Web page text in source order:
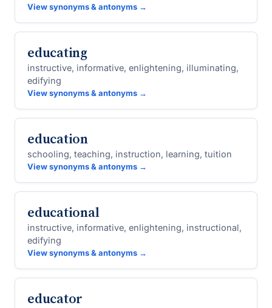
View synonyms & antonyms →
educating
instructive, informative, enlightening, illuminating,
edifying
View synonyms & antonyms →
education
schooling, teaching, instruction, learning, tuition
View synonyms & antonyms →
educational
instructive, informative, enlightening, instructional,
edifying
View synonyms & antonyms →
educator